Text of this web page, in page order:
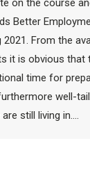
on the course
Better
2021. From the
it is obvious that
time for
well-
still living in.…